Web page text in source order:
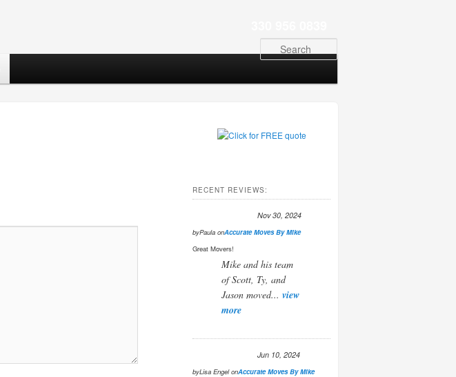
RECENT REVIEWS:
Nov 30, 2024
byPaula onAccurate Moves By Mike
Great Movers!
Mike and his team
of Scott, Ty, and
Jason moved... view
more
Jun 10, 2024
byLisa EngelonAccurate Moves By Mike